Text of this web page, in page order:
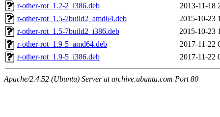
r-other-rot_1.2-2_i386.deb
2013-11-18
r-other-rot_1.5-7build2_amd64.deb
2015-10-23
r-other-rot_1.5-7build2_i386.deb
2015-10-23
r-other-rot_1.9-5_amd64.deb
2017-11-22
r-other-rot_1.9-5_i386.deb
2017-11-22
Apache/2.4.52 (Ubuntu) Server at archive.ubuntu.com Port 80